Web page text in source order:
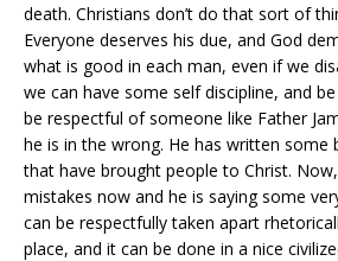
death. Christians don’t do that sort of
Everyone deserves his due, and God
what is good in each man, even if we
we can have some self discipline, and
be respectful of someone like Father
he is in the wrong. He has written some
that have brought people to Christ.
mistakes now and he is saying some
can be respectfully taken apart
place, and it can be done in a nice